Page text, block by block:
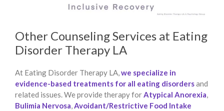
Other Counseling Services at Eating
Disorder Therapy LA
At Eating Disorder Therapy LA,we specialize in
evidence-based treatments for all eating disordersand
related issues. We provide therapy forAtypical Anorexia,
Bulimia Nervosa,Avoidant/Restrictive Food Intake